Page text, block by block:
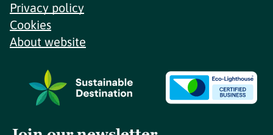
Privacy policy
Cookies
About website